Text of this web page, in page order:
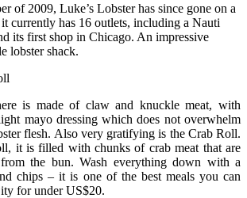
of 2009, Luke’s Lobster has since gone on a
currently has 16 outlets, including a Nauti
its first shop in Chicago. An impressive
lobster shack.
is made of claw and knuckle meat, with
mayo dressing which does not overwhelm
flesh. Also very gratifying is the Crab Roll.
it is filled with chunks of crab meat that are
the bun. Wash everything down with a
chips – it is one of the best meals you can
for under US$20.